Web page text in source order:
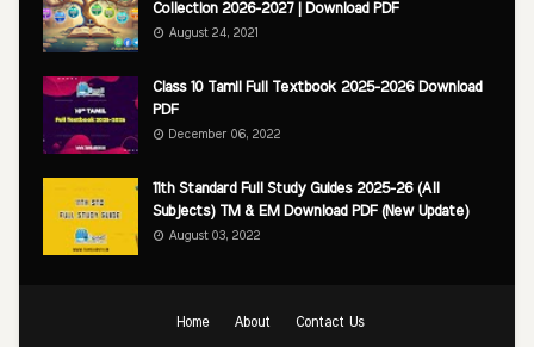
Collection 2026-2027 | Download PDF
August 24, 2021
Class 10 Tamil Full Textbook 2025-2026 Download
PDF
December 06, 2022
11th Standard Full Study Guides 2025-26 (All
Subjects) TM & EM Download PDF (New Update)
August 03, 2022
Home About Contact Us